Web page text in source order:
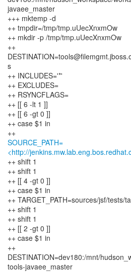
javaee_master
+++ mktemp -d
++ tmpdir=/tmp/tmp.uUecXnxmOw
++ mkdir -p /tmp/tmp.uUecXnxmOw
++
s
++ INCLUDES='*'
++ EXCLUDES=
++ RSYNCFLAGS=
++ [[ 6 -lt 1 ]]
++ [[ 6 -gt 0 ]]
++ case $1 in
SOURCE_PATH=
<http://
++ shift 1
++ shift 1
++ [[ 4 -gt 0 ]]
++ case $1 in
++ TARGET_PATH=sources/jsf/tests/
++ shift 1
++ shift 1
++ [[ 2 -gt 0 ]]
++ case $1 in
++
DESTINATION=dev180:/mnt/
tools-javaee_master